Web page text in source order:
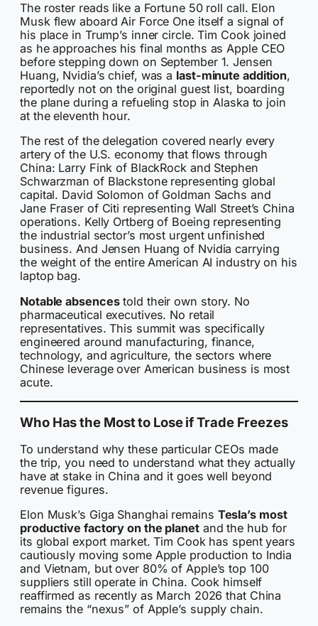
The roster reads like a Fortune 50 roll call. Elon
Musk flew aboard Air Force One itself a signal of
his place in Trump’s inner circle. Tim Cook joined
as he approaches his final months as Apple CEO
before stepping down on September 1. Jensen
Huang, Nvidia’s chief, was a last-minute addition,
reportedly not on the original guest list, boarding
the plane during a refueling stop in Alaska to join
at the eleventh hour.
The rest of the delegation covered nearly every
artery of the U.S. economy that flows through
China: Larry Fink of BlackRock and Stephen
Schwarzman of Blackstone representing global
capital. David Solomon of Goldman Sachs and
Jane Fraser of Citi representing Wall Street’s China
operations. Kelly Ortberg of Boeing representing
the industrial sector’s most urgent unfinished
business. And Jensen Huang of Nvidia carrying
the weight of the entire American AI industry on his
laptop bag.
Notable absencestold their own story. No
pharmaceutical executives. No retail
representatives. This summit was specifically
engineered around manufacturing, finance,
technology, and agriculture, the sectors where
Chinese leverage over American business is most
acute.
Who Has the Most to Lose if Trade Freezes
To understand why these particular CEOs made
the trip, you need to understand what they actually
have at stake in China and it goes well beyond
revenue figures.
Elon Musk’s Giga Shanghai remains Tesla’s most
productive factory on the planetand the hub for
its global export market. Tim Cook has spent years
cautiously moving some Apple production to India
and Vietnam, but over 80% of Apple’s top 100
suppliers still operate in China. Cook himself
reaffirmed as recently as March 2026 that China
remains the “nexus” of Apple’s supply chain.